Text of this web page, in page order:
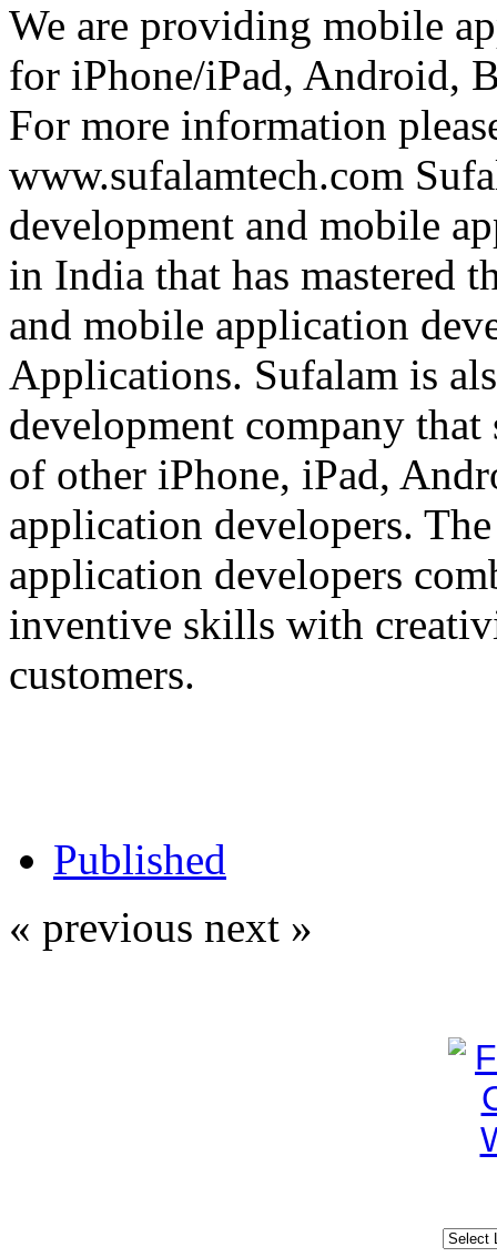
We are providing mobile
for iPhone/iPad, Android,
For more information
www.sufalamtech.com
development and mobile
in India that has mastered
and mobile application
Applications. Sufalam is
development company that
of other iPhone, iPad,
application developers.
application developers
inventive skills with
customers.
Published
« previous next »